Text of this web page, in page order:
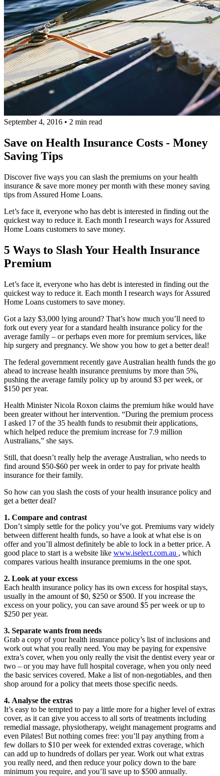
September 4, 2016 • 2 min read
Save on Health Insurance Costs - Money
Saving Tips
Discover five ways you can slash the premiums on your health
insurance & save more money per month with these money saving
tips from Assured Home Loans.
Let’s face it, everyone who has debt is interested in finding out the
quickest way to reduce it. Each month I research ways for Assured
Home Loans customers to save money.
5 Ways to Slash Your Health Insurance
Premium
Let’s face it, everyone who has debt is interested in finding out the
quickest way to reduce it. Each month I research ways for Assured
Home Loans customers to save money.
Got a lazy $3,000 lying around? That’s how much you’ll need to
fork out every year for a standard health insurance policy for the
average family – or perhaps even more for premium services, like
hip surgery and pregnancy. We show you how to get a better deal!
The federal government recently gave Australian health funds the go
ahead to increase health insurance premiums by more than 5%,
pushing the average family policy up by around $3 per week, or
$150 per year.
Health Minister Nicola Roxon claims the premium hike would have
been greater without her intervention. “During the premium process
I asked 17 of the 35 health funds to resubmit their applications,
which helped reduce the premium increase for 7.9 million
Australians,” she says.
Still, that doesn’t really help the average Australian, who needs to
find around $50-$60 per week in order to pay for private health
insurance for their family.
So how can you slash the costs of your health insurance policy and
get a better deal?
1. Compare and contrast
Don’t simply settle for the policy you’ve got. Premiums vary widely
between different health funds, so have a look at what else is on
offer and you’ll almost definitely be able to lock in a better price. A
good place to start is a website like www.iselect.com.au , which
compares various health insurance premiums in the one spot.
2. Look at your excess
Each health insurance policy has its own excess for hospital stays,
usually in the amount of $0, $250 or $500. If you increase the
excess on your policy, you can save around $5 per week or up to
$250 per year.
3. Separate wants from needs
Grab a copy of your health insurance policy’s list of inclusions and
work out what you really need. You may be paying for expensive
extra’s cover, when you only really the visit the dentist every year or
two – or you may have full hospital coverage, when you only need
the basic services covered. Make a list of non-negotiables, and then
shop around for a policy that meets those specific needs.
4. Analyse the extras
It’s easy to be tempted to pay a little more for a higher level of extras
cover, as it can give you access to all sorts of treatments including
remedial massage, physiotherapy, weight management programs and
even Pilates! But nothing comes free: you’ll pay anything from a
few dollars to $10 per week for extended extras coverage, which
can add up to hundreds of dollars per year. Work out what extras
you really need, and then reduce your policy down to the bare
minimum you require, and you’ll save up to $500 annually.